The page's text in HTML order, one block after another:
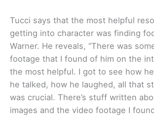
Tucci says that the most helpful
getting into character was finding
Warner. He reveals, “There was
footage that I found of him on the
the most helpful. I got to see how
he talked, how he laughed, all that
was crucial. There’s stuff written
images and the video footage I